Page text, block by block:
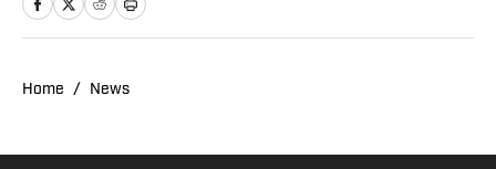
the annual Lindy's Sports Magazine
Home / News